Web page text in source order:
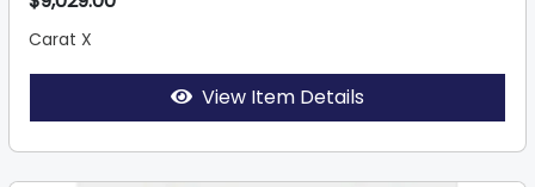
Carat X
View Item Details